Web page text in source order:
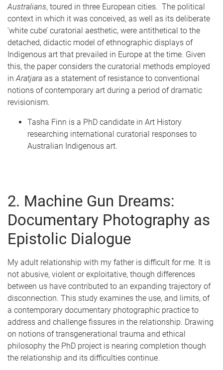
Australians, toured in three European cities. The political
context in which it was conceived, as well as its deliberate
‘white cube’ curatorial aesthetic, were antithetical to the
detached, didactic model of ethnographic displays of
Indigenous art that prevailed in Europe at the time. Given
this, the paper considers the curatorial methods employed
inAratjara as a statement of resistance to conventional
notions of contemporary art during a period of dramatic
revisionism.
Tasha Finn is a PhD candidate in Art History
researching international curatorial responses to
Australian Indigenous art.
2. Machine Gun Dreams:
Documentary Photography as
Epistolic Dialogue
My adult relationship with my father is difficult for me. It is
not abusive, violent or exploitative, though differences
between us have contributed to an expanding trajectory of
disconnection. This study examines the use, and limits, of
a contemporary documentary photographic practice to
address and challenge fissures in the relationship. Drawing
on notions of transgenerational trauma and ethical
philosophy the PhD project is nearing completion though
the relationship and its difficulties continue.